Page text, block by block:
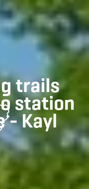
trails
station
- Kayl